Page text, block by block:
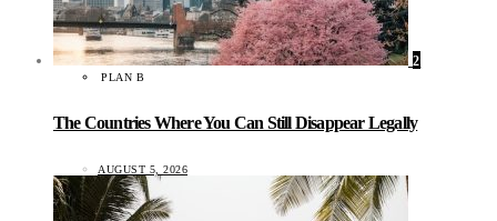
2
PLAN B
The Countries Where You Can Still Disappear Legally
AUGUST 5, 2026